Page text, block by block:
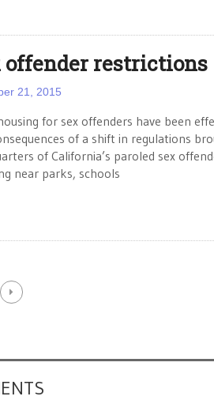
offender restrictions
21, 2015
for sex offenders have been
of a shift in regulations
of California’s paroled sex
near parks, schools